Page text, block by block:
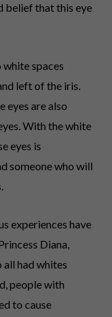
belief that this eye
spaces
left of the iris.
eyes are also
With the white
eyes is
someone who will
experiences have
Diana,
all had whites
people with
to cause